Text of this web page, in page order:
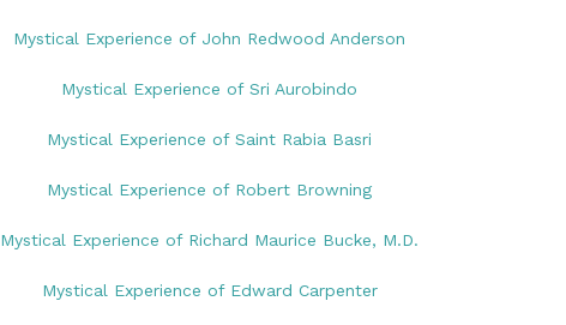
Mystical Experience of John Redwood Anderson
Mystical Experience of Sri Aurobindo
Mystical Experience of Saint Rabia Basri
Mystical Experience of Robert Browning
Mystical Experience of Richard Maurice Bucke, M.D.
Mystical Experience of Edward Carpenter